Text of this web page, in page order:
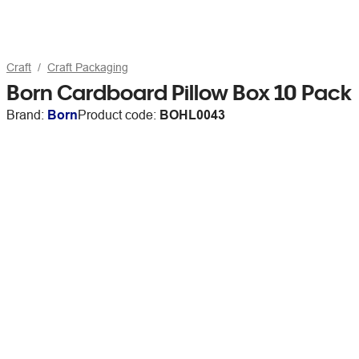
Craft Craft Packaging
Born Cardboard Pillow Box 10 Pack
Brand: BornProduct code: BOHL0043